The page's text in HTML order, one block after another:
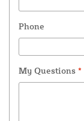
Phone
My Questions *